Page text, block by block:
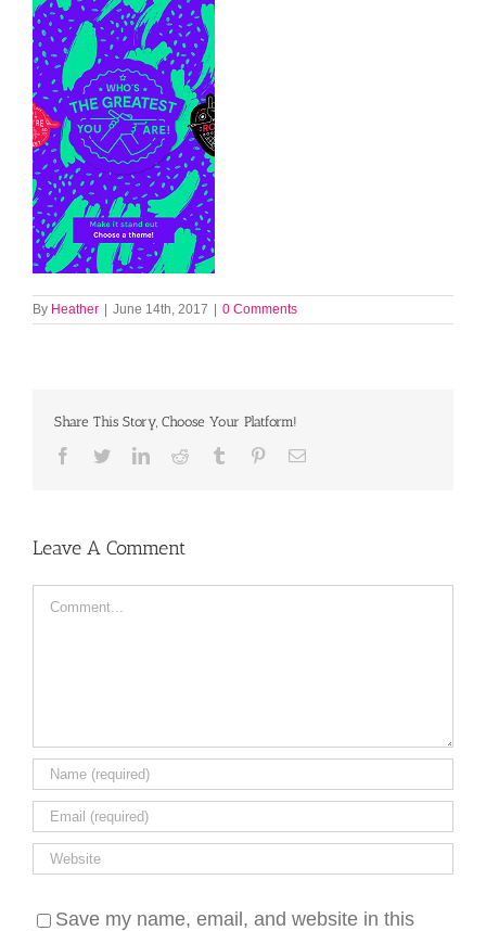
By Heather June 14th, 2017 0 Comments
Share This Story, Choose Your Platform!
Facebook
TwitterLinkedInReddit Tumblr PinterestEmail
Leave A Comment
Save my name, email, and website in this